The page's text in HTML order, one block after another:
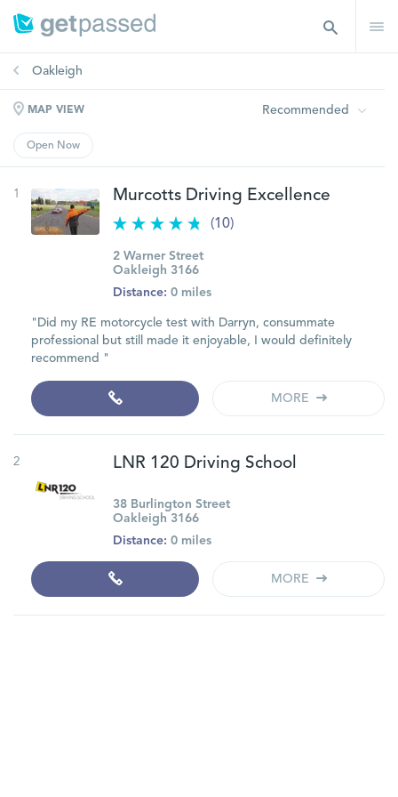
Oakleigh
MAP VIEW Recommended
Open Now
1 Murcotts Driving Excellence
(10)
2 Warner Street
Oakleigh 3166
Distance: 0 miles
"Did my RE motorcycle test with Darryn, consummate
professional but still made it enjoyable, I would definitely
recommend "
MORE
2 LNR 120 Driving School
38 Burlington Street
Oakleigh 3166
Distance: 0 miles
MORE